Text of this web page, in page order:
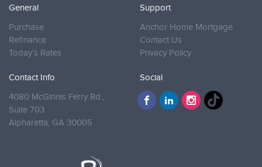
General
Purchase
Refinance
Today’s Rates
Support
Anchor Home Mortgage
Contact Us
Privacy Policy
Contact Info
4080 McGinnis Ferry Rd.,
Suite 703
Alpharetta, GA 30005
Social